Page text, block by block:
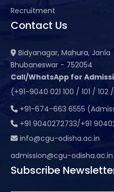
Recruitment
Contact Us
Bidyanagar, Mahura, Janla
Bhubaneswar - 752054
Call/WhatsApp for
(+91-9040 021 100 / 101 / 102
+91-674-663 6555
+91 9040272733/+91
info@cgu-odisha.ac.in
admission@cgu-odisha.ac.in
Subscribe